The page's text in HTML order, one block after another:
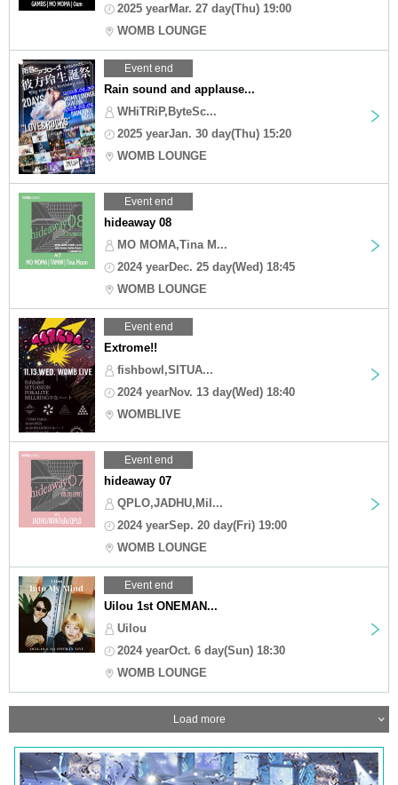
2025 yearMar. 27 day(Thu) 19:00
WOMB LOUNGE
Event end
Rain sound and applause...
WHiTRiP,ByteSc...
2025 yearJan. 30 day(Thu) 15:20
WOMB LOUNGE
Event end
hideaway 08
MO MOMA,Tina M...
2024 yearDec. 25 day(Wed) 18:45
WOMB LOUNGE
Event end
Extrome!!
fishbowl,SITUA...
2024 yearNov. 13 day(Wed) 18:40
WOMBLIVE
Event end
hideaway 07
QPLO,JADHU,Mil...
2024 yearSep. 20 day(Fri) 19:00
WOMB LOUNGE
Event end
Uilou 1st ONEMAN...
Uilou
2024 yearOct. 6 day(Sun) 18:30
WOMB LOUNGE
Load more